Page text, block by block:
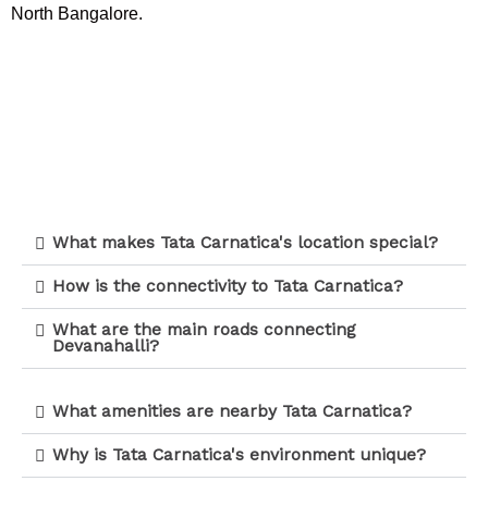
North Bangalore.
What makes Tata Carnatica's location special?
How is the connectivity to Tata Carnatica?
What are the main roads connecting
Devanahalli?
What amenities are nearby Tata Carnatica?
Why is Tata Carnatica's environment unique?